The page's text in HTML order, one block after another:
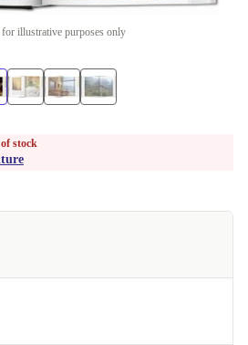
for illustrative purposes only
stock